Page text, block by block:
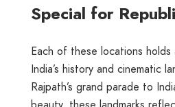
Special for
Each of these locations holds
India’s history and cinematic
Rajpath’s grand parade to